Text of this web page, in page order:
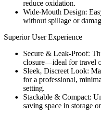
reduce oxidation.
Wide-Mouth Design:
without spillage or
Superior User Experience
Secure & Leak-Proof:
closure—ideal for travel
Sleek, Discreet Look:
for a professional,
setting.
Stackable & Compact:
saving space in storage